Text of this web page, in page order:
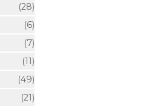
(28)
(6)
(7)
(11)
(49)
(21)